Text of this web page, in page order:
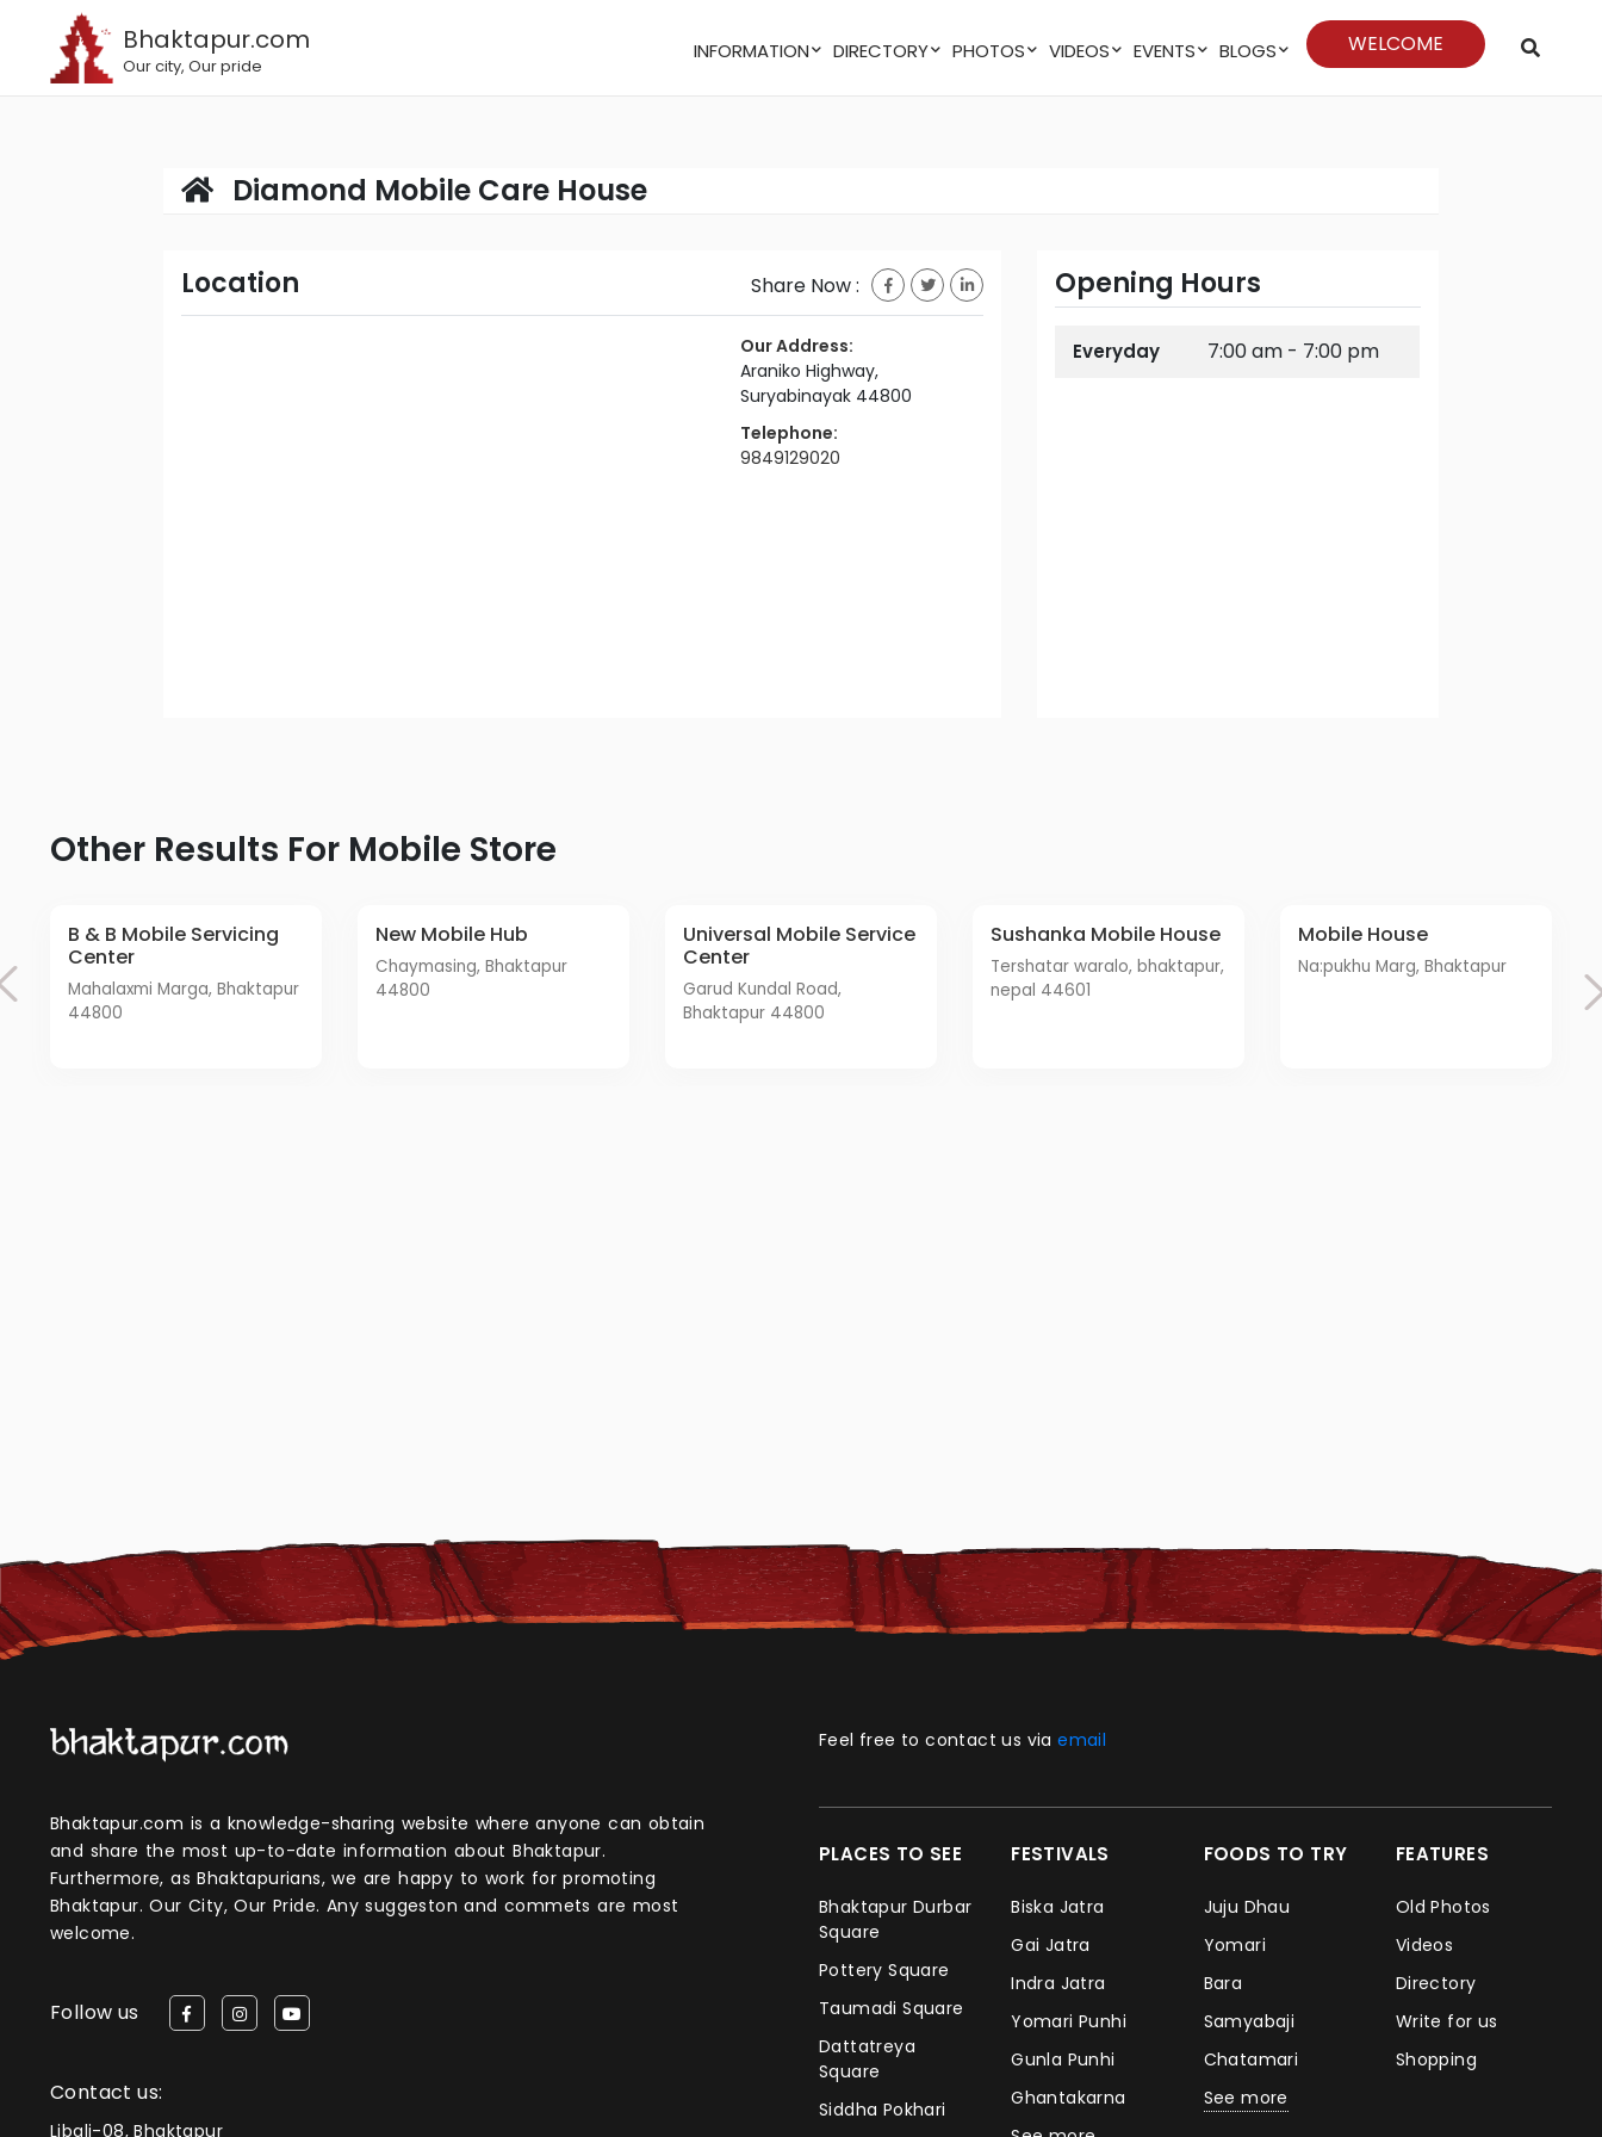
Bhaktapur.com
Our city, Our pride
INFORMATION DIRECTORY PHOTOS VIDEOS EVENTS BLOGS WELCOME
Diamond Mobile Care House
Location Share Now :
Our Address:
Araniko Highway,
Suryabinayak 44800
Telephone:
9849129020
Opening Hours
Everyday 7:00 am - 7:00 pm
Other Results For Mobile Store
B & B Mobile Servicing
Center
Mahalaxmi Marga, Bhaktapur
44800
New Mobile Hub
Chaymasing, Bhaktapur
44800
Universal Mobile Service
Center
Garud Kundal Road,
Bhaktapur 44800
Sushanka Mobile House
tershatar waralo, bhaktapur,
nepal 44601
Mobile House
Na:pukhu Marg, Bhaktapur
Bhaktapur.com is a knowledge-sharing website where anyone can obtain
and share the most up-to-date information about Bhaktapur.
Furthermore, as Bhaktapurians, we are happy to work for promoting
Bhaktapur. Our City, Our Pride. Any suggeston and commets are most
welcome.
Follow us
Contact us:
Libali-08, Bhaktapur
Feel free to contact us viaemail
PLACES TO SEE
Bhaktapur Durbar
Square
Pottery Square
Taumadi Square
Dattatreya
Square
Siddha Pokhari
FESTIVALS
Biska Jatra
Gai Jatra
Indra Jatra
Yomari Punhi
Gunla Punhi
Ghantakarna
FOODS TO TRY
Juju Dhau
Yomari
Bara
Samyabaji
Chatamari
See more
FEATURES
Old Photos
Videos
Directory
Write for us
Shopping